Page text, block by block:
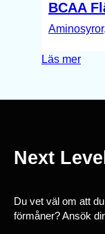
BCAA
Aminosyror,
Läs mer
Next
Du vet väl om att
förmåner? Ansök